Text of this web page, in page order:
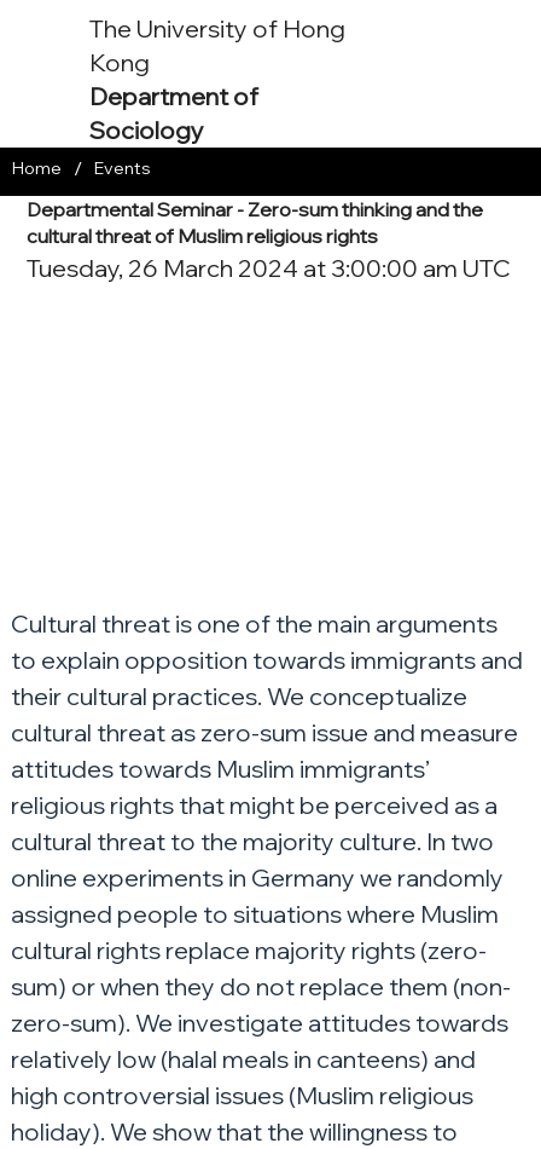
The University of Hong
Kong
Department of
Sociology
Departmental Seminar - Zero-sum thinking and the
cultural threat of Muslim religious rights
Tuesday, 26 March 2024 at 3:00:00 am UTC
Home / Events
Cultural threat is one of the main arguments
to explain opposition towards immigrants and
their cultural practices. We conceptualize
cultural threat as zero-sum issue and measure
attitudes towards Muslim immigrants’
religious rights that might be perceived as a
cultural threat to the majority culture. In two
online experiments in Germany we randomly
assigned people to situations where Muslim
cultural rights replace majority rights (zero-
sum) or when they do not replace them (non-
zero-sum). We investigate attitudes towards
relatively low (halal meals in canteens) and
high controversial issues (Muslim religious
holiday). We show that the willingness to